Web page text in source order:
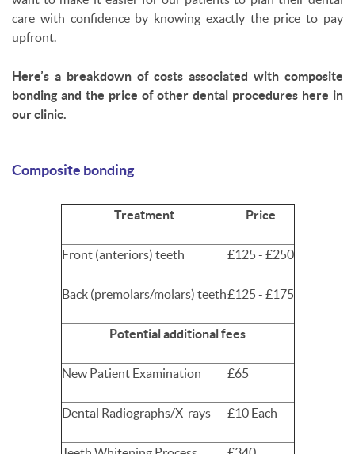
care with confidence by knowing exactly the price to pay
upfront.
Here’s a breakdown of costs associated with composite
bonding and the price of other dental procedures here in
our clinic.
Composite bonding
Treatment Price
Front (anteriors) teeth £125 - £250
Back (premolars/molars) teeth£125 - £175
Potential additional fees
New Patient Examination £65
Dental Radiographs/X-rays £10 Each